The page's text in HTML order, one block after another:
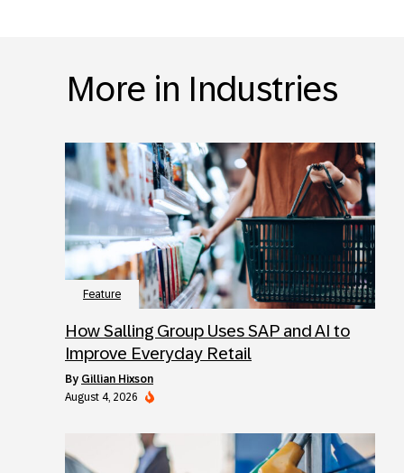
More in Industries
Feature
How Salling Group Uses SAP and AI to
Improve Everyday Retail
by Gillian Hixson
August 4, 2026